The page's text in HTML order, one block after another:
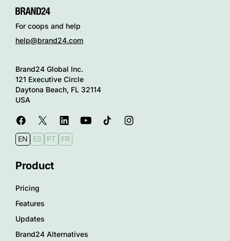
For coops and help
help@brand24.com
Brand24 Global Inc.
121 Executive Circle
Daytona Beach, FL 32114
USA
EN ES PT FR
Product
Pricing
Features
Updates
Brand24 Alternatives